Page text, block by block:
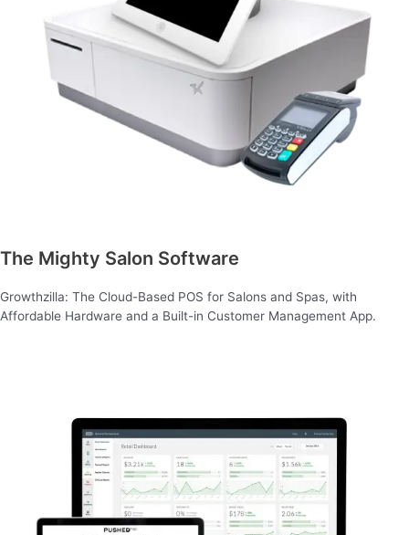
The Mighty Salon Software
Growthzilla: The Cloud-Based POS for Salons and Spas, with
Affordable Hardware and a Built-in Customer Management App.